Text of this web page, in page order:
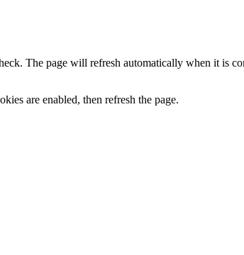
The page will refresh automatically when it is
are enabled, then refresh the page.